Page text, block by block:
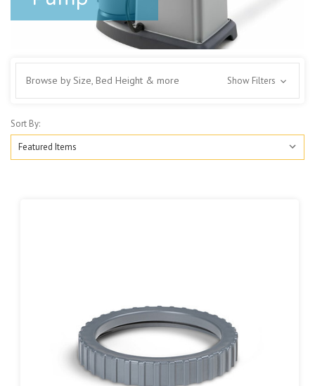
Browse by Size, Bed Height & more Show Filters
Sort By: